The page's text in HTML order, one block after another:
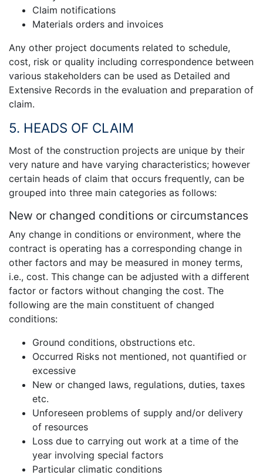
Claim notifications
Materials orders and invoices
Any other project documents related to schedule,
cost, risk or quality including correspondence between
various stakeholders can be used as Detailed and
Extensive Records in the evaluation and preparation of
claim.
5. HEADS OF CLAIM
Most of the construction projects are unique by their
very nature and have varying characteristics; however
certain heads of claim that occurs frequently, can be
grouped into three main categories as follows:
New or changed conditions or circumstances
Any change in conditions or environment, where the
contract is operating has a corresponding change in
other factors and may be measured in money terms,
i.e., cost. This change can be adjusted with a different
factor or factors without changing the cost. The
following are the main constituent of changed
conditions:
Ground conditions, obstructions etc.
Occurred Risks not mentioned, not quantified or
excessive
New or changed laws, regulations, duties, taxes
etc.
Unforeseen problems of supply and/or delivery
of resources
Loss due to carrying out work at a time of the
year involving special factors
Particular climatic conditions